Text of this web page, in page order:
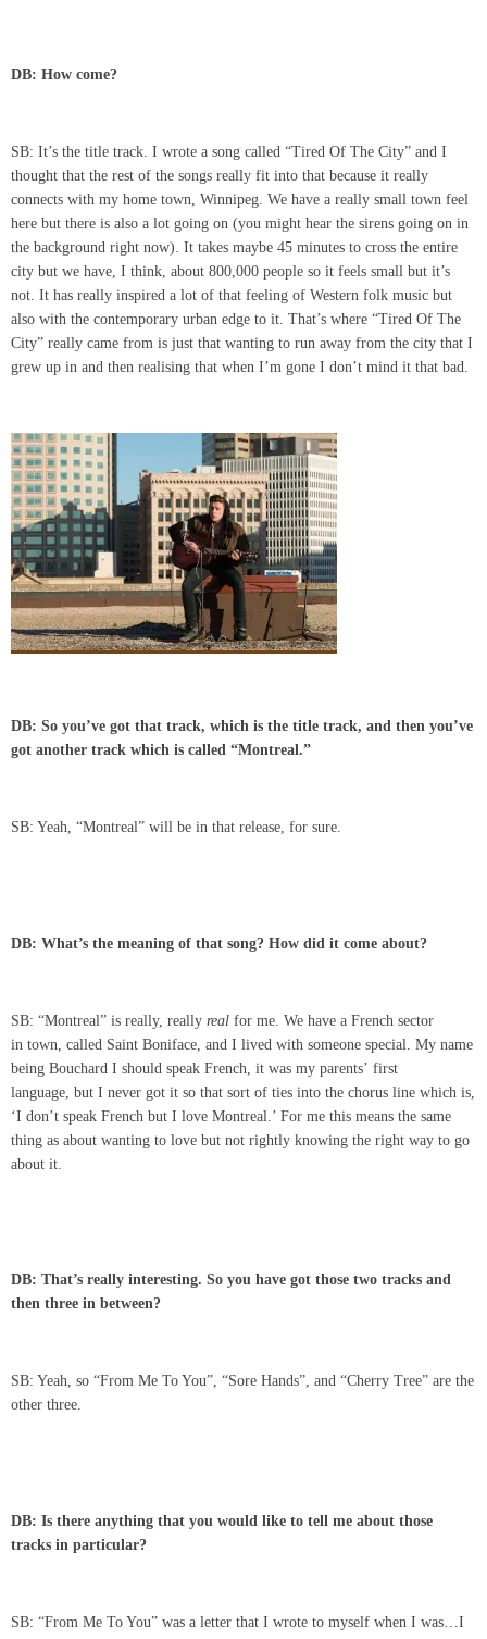
DB: How come?
SB: It’s the title track. I wrote a song called “Tired Of The City” and I
thought that the rest of the songs really fit into that because it really
connects with my home town, Winnipeg. We have a really small town feel
here but there is also a lot going on (you might hear the sirens going on in
the background right now). It takes maybe 45 minutes to cross the entire
city but we have, I think, about 800,000 people so it feels small but it’s
not. It has really inspired a lot of that feeling of Western folk music but
also with the contemporary urban edge to it. That’s where “Tired Of The
City” really came from is just that wanting to run away from the city that I
grew up in and then realising that when I’m gone I don’t mind it that bad.
DB: So you’ve got that track, which is the title track, and then you’ve
got another track which is called “Montreal.”
SB: Yeah, “Montreal” will be in that release, for sure.
DB: What’s the meaning of that song? How did it come about?
SB: “Montreal” is really, really real for me. We have a French sector
in town, called Saint Boniface, and I lived with someone special. My name
being Bouchard I should speak French, it was my parents’ first
language, but I never got it so that sort of ties into the chorus line which is,
‘I don’t speak French but I love Montreal.’ For me this means the same
thing as about wanting to love but not rightly knowing the right way to go
about it.
DB: That’s really interesting. So you have got those two tracks and
then three in between?
SB: Yeah, so “From Me To You”, “Sore Hands”, and “Cherry Tree” are the
other three.
DB: Is there anything that you would like to tell me about those
tracks in particular?
SB: “From Me To You” was a letter that I wrote to myself when I was…I